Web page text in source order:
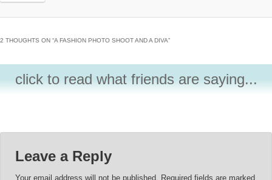
2 THOUGHTS ON “A FASHION PHOTO SHOOT AND A DIVA”
click to read what friends are saying...
Leave a Reply
Your email address will not be published. Required fields are marked